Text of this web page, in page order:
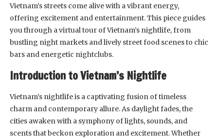
Vietnam’s streets come alive with a vibrant energy,
offering excitement and entertainment. This piece guides
you through a virtual tour of Vietnam’s nightlife, from
bustling night markets and lively street food scenes to chic
bars and energetic nightclubs.
Introduction to Vietnam’s Nightlife
Vietnam’s nightlife is a captivating fusion of timeless
charm and contemporary allure. As daylight fades, the
cities awaken with a symphony of lights, sounds, and
scents that beckon exploration and excitement. Whether